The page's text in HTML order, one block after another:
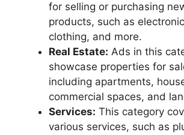
for selling or purchasing
products, such as
clothing, and more.
Real Estate: Ads in this
showcase properties for
including apartments,
commercial spaces, and
Services: This category
various services, such as